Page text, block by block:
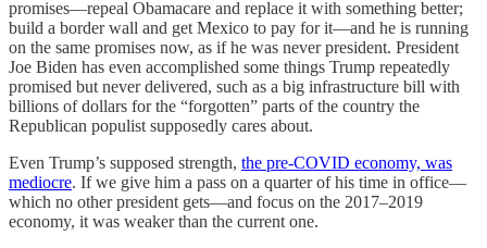
promises—repeal Obamacare and replace it with something better;
build a border wall and get Mexico to pay for it—and he is running
on the same promises now, as if he was never president. President
Joe Biden has even accomplished some things Trump repeatedly
promised but never delivered, such as a big infrastructure bill with
billions of dollars for the “forgotten” parts of the country the
Republican populist supposedly cares about.
Even Trump’s supposed strength, the pre-COVID economy, was
mediocre. If we give him a pass on a quarter of his time in office—
which no other president gets—and focus on the 2017–2019
economy, it was weaker than the current one.